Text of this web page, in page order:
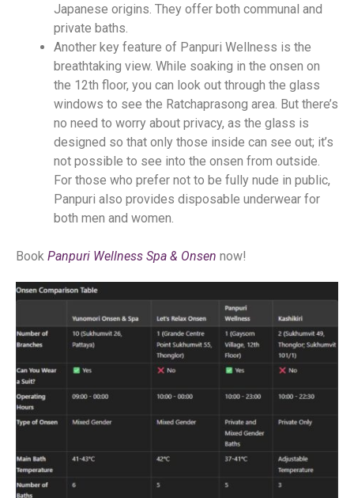
Japanese origins. They offer both communal and
private baths.
Another key feature of Panpuri Wellness is the
breathtaking view. While soaking in the onsen on
the 12th floor, you can look out through the glass
windows to see the Ratchaprasong area. But there’s
no need to worry about privacy, as the glass is
designed so that only those inside can see out; it’s
not possible to see into the onsen from outside.
For those who prefer not to be fully nude in public,
Panpuri also provides disposable underwear for
both men and women.
Book Panpuri Wellness Spa & Onsen now!